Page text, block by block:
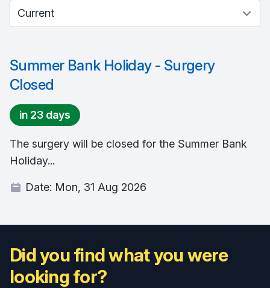
Select between current and past events
Summer Bank Holiday - Surgery
Closed
in 23 days
The surgery will be closed for the Summer Bank
Holiday...
Date: Mon, 31 Aug 2026
Did you find what you were
looking for?